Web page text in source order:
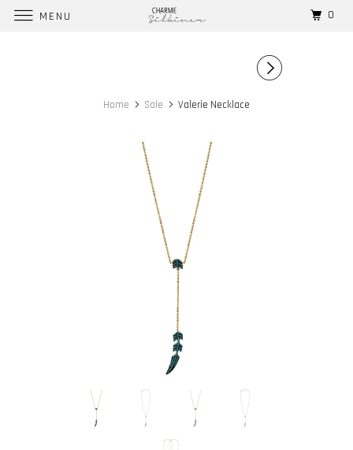
Home Sale Valerie Necklace
MENU 0